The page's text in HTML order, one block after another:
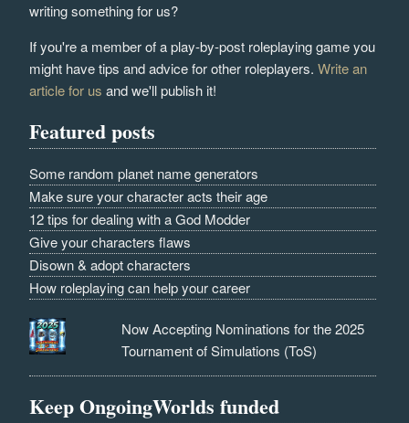
writing something for us?
If you're a member of a play-by-post roleplaying game you
might have tips and advice for other roleplayers.Write an
article for us and we'll publish it!
Featured posts
Some random planet name generators
Make sure your character acts their age
12 tips for dealing with a God Modder
Give your characters flaws
Disown & adopt characters
How roleplaying can help your career
Now Accepting Nominations for the 2025
Tournament of Simulations (ToS)
Keep OngoingWorlds funded